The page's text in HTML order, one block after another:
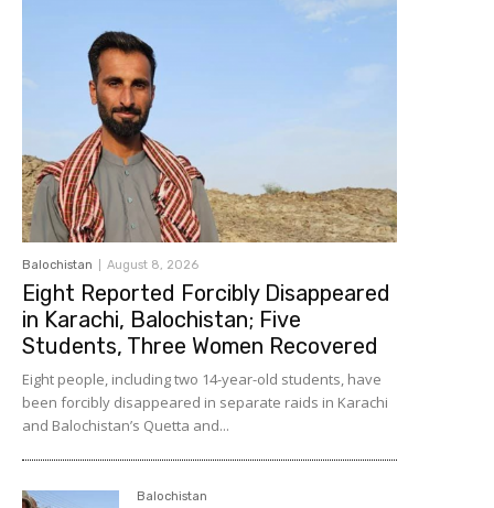
Balochistan August 8, 2026
Eight Reported Forcibly Disappeared
in Karachi, Balochistan; Five
Students, Three Women Recovered
Eight people, including two 14-year-old students, have
been forcibly disappeared in separate raids in Karachi
and Balochistan’s Quetta and...
Balochistan